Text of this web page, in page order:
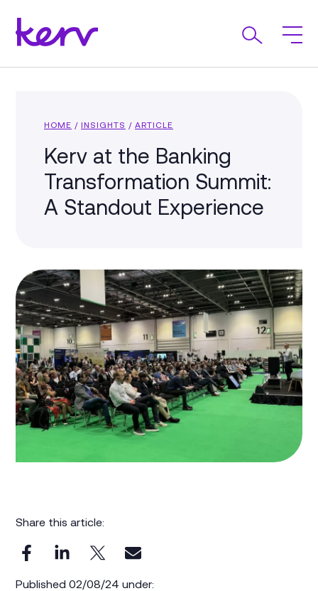
HOME / INSIGHTS / ARTICLE
Kerv at the Banking
Transformation Summit:
A Standout Experience
Share this article:
Published 02/08/24 under: